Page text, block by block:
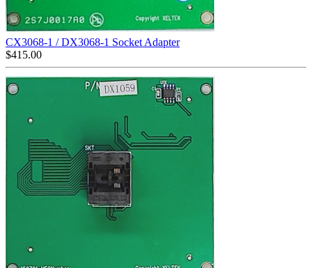
CX3068-1 / DX3068-1 Socket Adapter
$415.00